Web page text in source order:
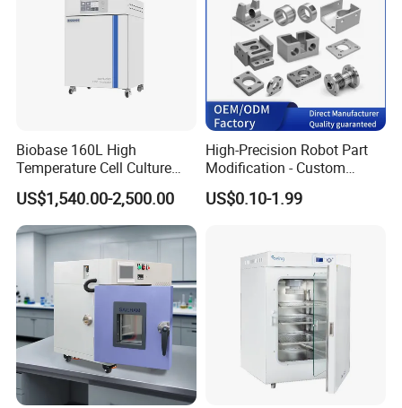
Biobase 160L High
Temperature Cell Culture
Microbiology CO2 Incubator
for Laboratory
US$1,540.00-2,500.00
High-Precision Robot Part
Modification - Custom
Calibration&Machining
US$0.10-1.99